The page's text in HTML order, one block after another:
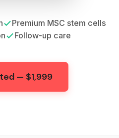
Premium MSC stem cells
Follow-up care
— $1,999